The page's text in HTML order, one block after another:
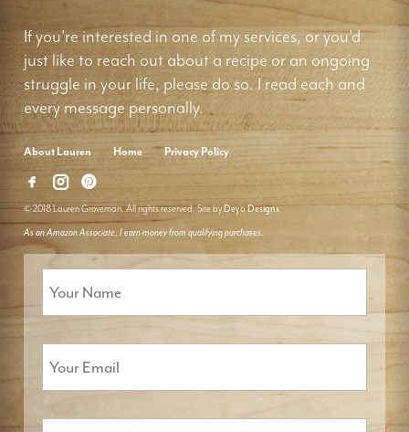
If you're interested in one of my services, or you'd
just like to reach out about a recipe or an ongoing
struggle in your life, please do so. I read each and
every message personally.
About Lauren Home Privacy Policy
© 2018 Lauren Groveman. All rights reserved. Site by Deyo Designs
As an Amazon Associate, I earn money from qualifying purchases.